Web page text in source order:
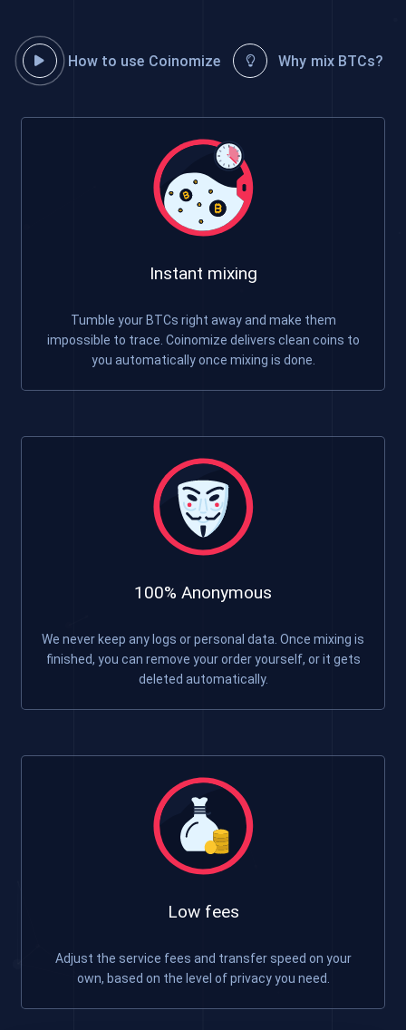
How to use Coinomize Why mix BTCs?
Instant mixing
Tumble your BTCs right away and make them
impossible to trace. Coinomize delivers clean coins to
you automatically once mixing is done.
100% Anonymous
We never keep any logs or personal data. Once mixing is
finished, you can remove your order yourself, or it gets
deleted automatically.
Low fees
Adjust the service fees and transfer speed on your
own, based on the level of privacy you need.